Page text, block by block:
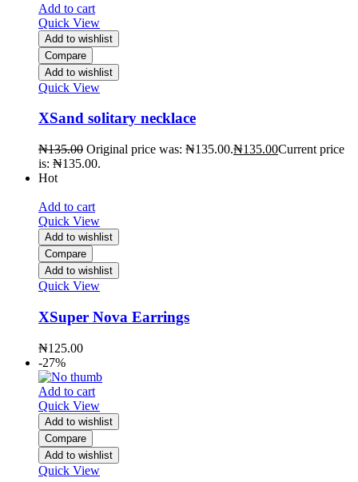
Add to cart
Quick View
Add to wishlist
Compare
Add to wishlist
Quick View
XSand solitary necklace
₦135.00 Original price was: ₦135.00.₦135.00Current price
is: ₦135.00.
Hot
Add to cart
Quick View
Add to wishlist
Compare
Add to wishlist
Quick View
XSuper Nova Earrings
₦125.00
-27%
Add to cart
Quick View
Add to wishlist
Compare
Add to wishlist
Quick View